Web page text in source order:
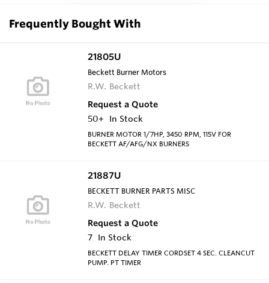
Frequently Bought With
21805U
Beckett Burner Motors
R.W. Beckett
Request a Quote
50+
In Stock
BURNER MOTOR 1/7HP, 3450 RPM, 115V FOR
BECKETT AF/AFG/NX BURNERS
21887U
BECKETT BURNER PARTS MISC
R.W. Beckett
Request a Quote
7 In Stock
BECKETT DELAY TIMER CORDSET 4 SEC. CLEANCUT
PUMP. PT TIMER